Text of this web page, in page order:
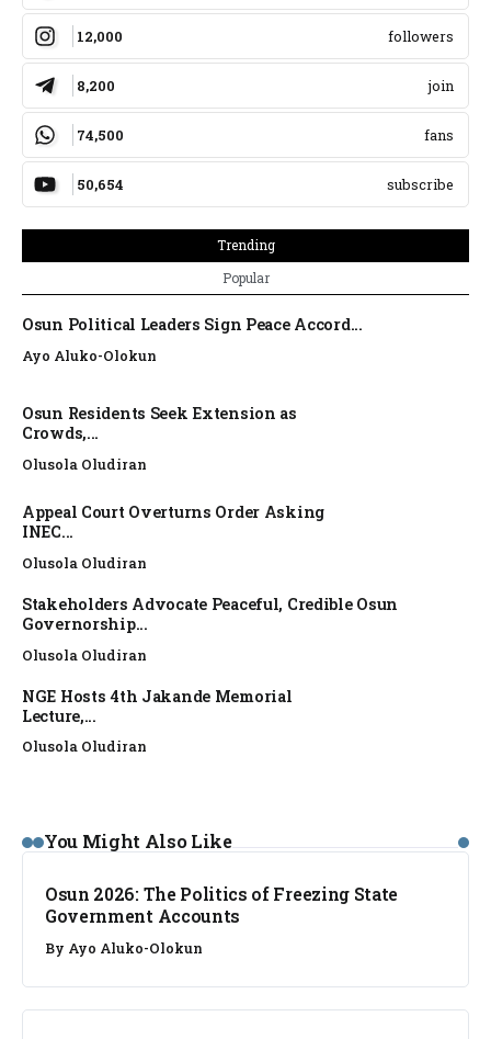
12,000 followers
8,200 join
74,500 fans
50,654 subscribe
Trending
Popular
Osun Political Leaders Sign Peace Accord...
Ayo Aluko-Olokun
Osun Residents Seek Extension as
Crowds,...
Olusola Oludiran
Appeal Court Overturns Order Asking
INEC...
Olusola Oludiran
Stakeholders Advocate Peaceful, Credible Osun
Governorship...
Olusola Oludiran
NGE Hosts 4th Jakande Memorial
Lecture,...
Olusola Oludiran
You Might Also Like
NEWS
Osun 2026: The Politics of Freezing State
Government Accounts
By Ayo Aluko-Olokun
FACT CHECK